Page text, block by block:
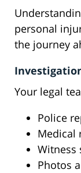
personal
the journey
Your legal
Police
Medical
Witness
Photos